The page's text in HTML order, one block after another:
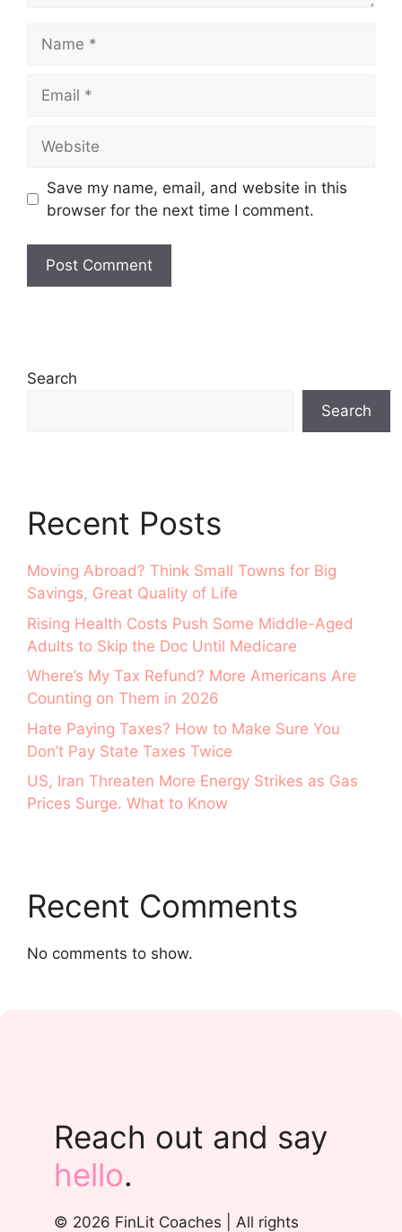
Save my name, email, and website in this
browser for the next time I comment.
Search
Search
Recent Posts
Moving Abroad? Think Small Towns for Big
Savings, Great Quality of Life
Rising Health Costs Push Some Middle-Aged
Adults to Skip the Doc Until Medicare
Where’s My Tax Refund? More Americans Are
Counting on Them in 2026
Hate Paying Taxes? How to Make Sure You
Don’t Pay State Taxes Twice
US, Iran Threaten More Energy Strikes as Gas
Prices Surge. What to Know
Recent Comments
No comments to show.
Reach out and say
hello.
© 2026 FinLit Coaches | All rights